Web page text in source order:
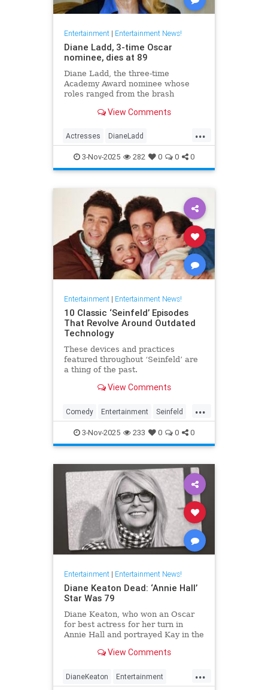
Entertainment| Entertainment News!
Diane Ladd, 3-time Oscar
nominee, dies at 89
Diane Ladd, the three-time
Academy Award nominee whose
roles ranged from the brash
Here Anymore” to the protective
at 89.
View Comments
...
Actresses DianeLadd
Entertainment EntertainmentNews
3-Nov-2025 282 0 0 0
Entertainment| Entertainment News!
10 Classic ‘Seinfeld’ Episodes
That Revolve Around Outdated
Technology
These devices and practices
featured throughout ‘Seinfeld’ are
a thing of the past.
View Comments
...
Comedy Entertainment Seinfeld
Television The90s
3-Nov-2025 233 0 0 0
Entertainment| Entertainment News!
Diane Keaton Dead: ‘Annie Hall’
Star Was 79
Diane Keaton, who won an Oscar
for best actress for her turn in
Annie Hall and portrayed Kay in the
View Comments
...
DianeKeaton Entertainment